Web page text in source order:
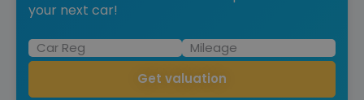
your next car!
Get valuation